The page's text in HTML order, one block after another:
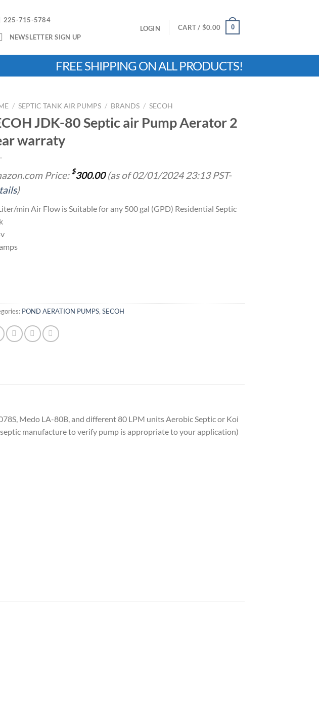
225-715-5784
NEWSLETTER SIGN UP
LOGIN CART / $0.00 0
FREE SHIPPING ON ALL PRODUCTS!
/ SEPTIC TANK AIR PUMPS / BRANDS / SECOH
JDK-80 Septic air Pump Aerator 2
warraty
Price: $300.00(as of 02/01/2024 23:13 PST-
)
min Air Flow is Suitable for any 500 gal (GPD) Residential Septic
POND AERATION PUMPS, SECOH
Medo LA-80B, and different 80 LPM units Aerobic Septic or Koi
manufacture to verify pump is appropriate to your application)